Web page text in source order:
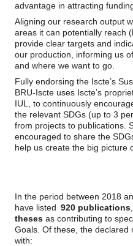
advantage in attracting
Aligning our research output
areas it can potentially reach
provide clear targets and
our production, informing us
and where we want to go.
Fully endorsing the Iscte’s
BRU-Iscte uses Iscte’s
IUL, to continuously
the relevant SDGs (up to 3
from projects to publications.
encouraged to share the
help us create the big picture
In the period between 2018
have listed 920 publications
theses as contributing to
Goals. Of these, the declared
with: